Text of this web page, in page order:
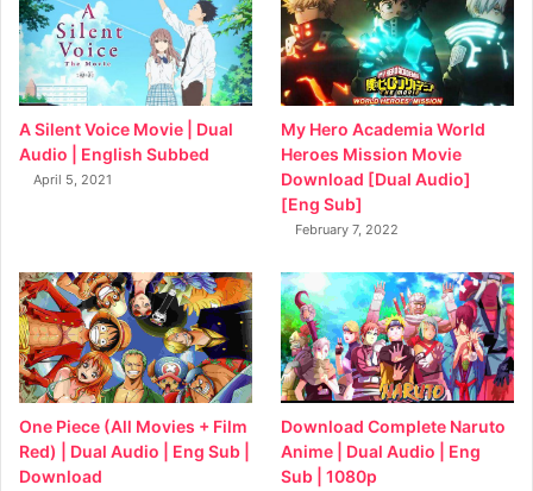
A Silent Voice Movie | Dual
Audio | English Subbed
April 5, 2021
My Hero Academia World
Heroes Mission Movie
Download [Dual Audio]
[Eng Sub]
February 7, 2022
One Piece (All Movies + Film
Red) | Dual Audio | Eng Sub |
Download
Download Complete Naruto
Anime | Dual Audio | Eng
Sub | 1080p